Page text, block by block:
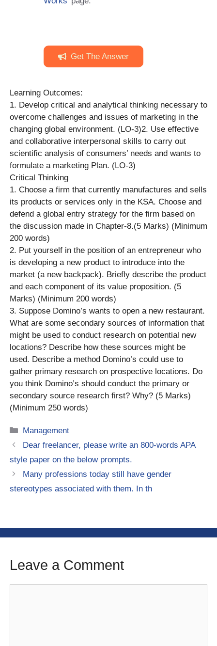
Get The Answer
Learning Outcomes:
1. Develop critical and analytical thinking necessary to
overcome challenges and issues of marketing in the
changing global environment. (LO-3)2. Use effective
and collaborative interpersonal skills to carry out
scientific analysis of consumers’ needs and wants to
formulate a marketing Plan. (LO-3)
Critical Thinking
1. Choose a firm that currently manufactures and sells
its products or services only in the KSA. Choose and
defend a global entry strategy for the firm based on
the discussion made in Chapter-8.(5 Marks) (Minimum
200 words)
2. Put yourself in the position of an entrepreneur who
is developing a new product to introduce into the
market (a new backpack). Briefly describe the product
and each component of its value proposition. (5
Marks) (Minimum 200 words)
3. Suppose Domino’s wants to open a new restaurant.
What are some secondary sources of information that
might be used to conduct research on potential new
locations? Describe how these sources might be
used. Describe a method Domino’s could use to
gather primary research on prospective locations. Do
you think Domino’s should conduct the primary or
secondary source research first? Why? (5 Marks)
(Minimum 250 words)
Categories
Management
Dear freelancer, please write an 800-words APA
style paper on the below prompts.
Many professions today still have gender
stereotypes associated with them. In th
Leave a Comment